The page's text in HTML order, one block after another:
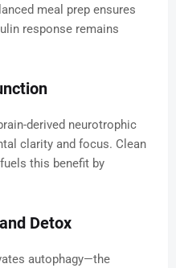
meal prep ensures
response remains
derived neurotrophic
clarity and focus. Clean
this benefit by
Detox
autophagy—the